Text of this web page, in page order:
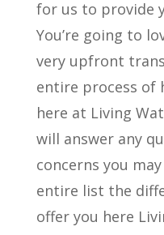
for us to provide
You’re going to
very upfront
entire process of
here at Living
will answer any
concerns you
entire list the
offer you here